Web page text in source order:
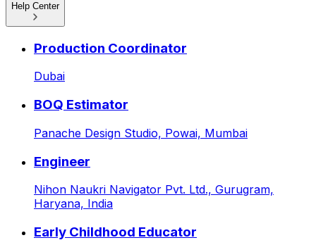
Help Center
Sr. Engineer at PAHWA
Production Coordinator
Dubai
BOQ Estimator
Panache Design Studio, Powai, Mumbai
Engineer
Nihon Naukri Navigator Pvt. Ltd., Gurugram,
Haryana, India
Early Childhood Educator